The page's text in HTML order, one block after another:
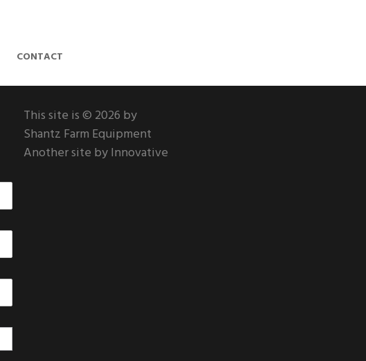
CONTACT
This site is © 2026 by
Shantz Farm Equipment
Another site by Innovative